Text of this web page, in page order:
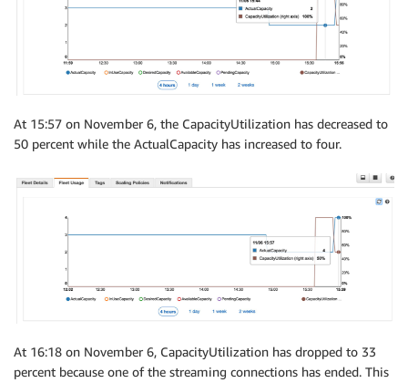
At 15:57 on November 6, the CapacityUtilization has decreased to
50 percent while the ActualCapacity has increased to four.
At 16:18 on November 6, CapacityUtilization has dropped to 33
percent because one of the streaming connections has ended. This